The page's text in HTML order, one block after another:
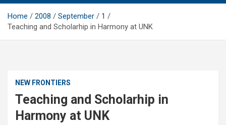
Home 2008 September
1
Teaching and Scholarhip in Harmony at UNK
NEW FRONTIERS
Teaching and Scholarhip in
Harmony at UNK